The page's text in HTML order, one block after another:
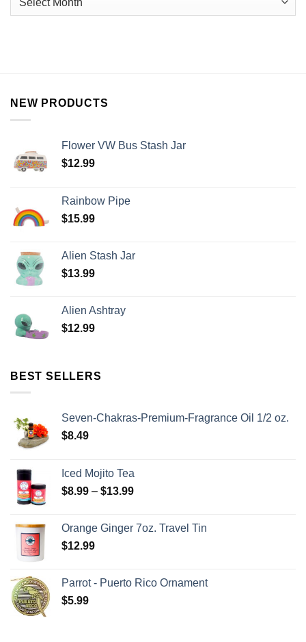
NEW PRODUCTS
Flower VW Bus Stash Jar
$12.99
Rainbow Pipe
$15.99
Alien Stash Jar
$13.99
Alien Ashtray
$12.99
BEST SELLERS
Seven-Chakras-Premium-Fragrance Oil 1/2 oz.
$8.49
Iced Mojito Tea
$8.99 – $13.99
Orange Ginger 7oz. Travel Tin
$12.99
Parrot - Puerto Rico Ornament
$5.99